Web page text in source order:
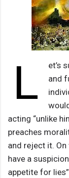
L
et’s
and
acting “unlike
preaches
and reject it.
have a
appetite for